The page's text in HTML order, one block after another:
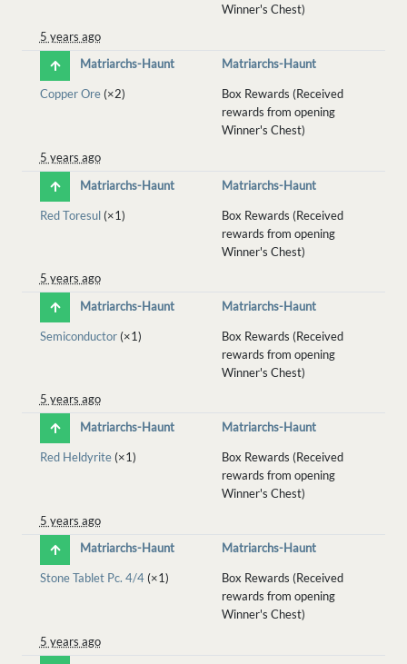
Winner's Chest)
5 years ago
Matriarchs-Haunt
Matriarchs-Haunt
Copper Ore(×2)
Box Rewards (Received
rewards from opening
Winner's Chest)
5 years ago
Matriarchs-Haunt
Matriarchs-Haunt
Red Toresul(×1)
Box Rewards (Received
rewards from opening
Winner's Chest)
5 years ago
Matriarchs-Haunt
Matriarchs-Haunt
Semiconductor(×1)
Box Rewards (Received
rewards from opening
Winner's Chest)
5 years ago
Matriarchs-Haunt
Matriarchs-Haunt
Red Heldyrite(×1)
Box Rewards (Received
rewards from opening
Winner's Chest)
5 years ago
Matriarchs-Haunt
Matriarchs-Haunt
Stone Tablet Pc. 4/4(×1)
Box Rewards (Received
rewards from opening
Winner's Chest)
5 years ago